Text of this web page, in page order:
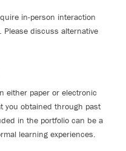
in-person interaction
discuss alternative
either paper or electronic
you obtained through past
in the portfolio can be a
learning experiences.